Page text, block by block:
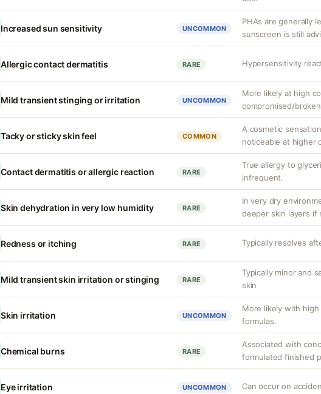
Increased sun sensitivity UNCOMMON
PHAs are generally
sunscreen is still
Allergic contact dermatitis RARE Hypersensitivity
Mild transient stinging or irritation UNCOMMON
More likely at high
compromised/
Tacky or sticky skin feel COMMON
A cosmetic
noticeable at higher
Contact dermatitis or allergic reaction RARE
True allergy to
infrequent.
Skin dehydration in very low humidity RARE
In very dry
deeper skin layers if
Redness or itching RARE Typically resolves
Mild transient skin irritation or stinging RARE
Typically minor and
skin
Skin irritation UNCOMMON
More likely with
formulas.
Chemical burns RARE
Associated with
formulated finished
Eye irritation UNCOMMON Can occur on